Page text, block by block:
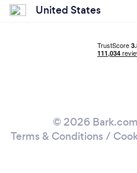
United States
© 2026
Terms & Conditions /